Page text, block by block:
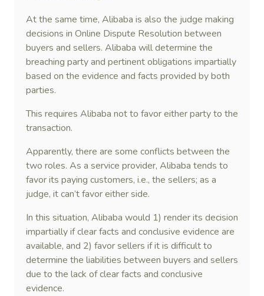
At the same time, Alibaba is also the judge making
decisions in Online Dispute Resolution between
buyers and sellers. Alibaba will determine the
breaching party and pertinent obligations impartially
based on the evidence and facts provided by both
parties.
This requires Alibaba not to favor either party to the
transaction.
Apparently, there are some conflicts between the
two roles. As a service provider, Alibaba tends to
favor its paying customers, i.e., the sellers; as a
judge, it can’t favor either side.
In this situation, Alibaba would 1) render its decision
impartially if clear facts and conclusive evidence are
available, and 2) favor sellers if it is difficult to
determine the liabilities between buyers and sellers
due to the lack of clear facts and conclusive
evidence.